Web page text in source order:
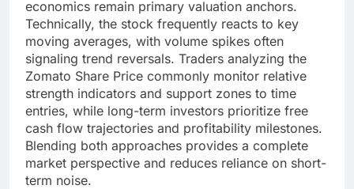
economics remain primary valuation anchors.
Technically, the stock frequently reacts to key
moving averages, with volume spikes often
signaling trend reversals. Traders analyzing the
Zomato Share Price commonly monitor relative
strength indicators and support zones to time
entries, while long-term investors prioritize free
cash flow trajectories and profitability milestones.
Blending both approaches provides a complete
market perspective and reduces reliance on short-
term noise.